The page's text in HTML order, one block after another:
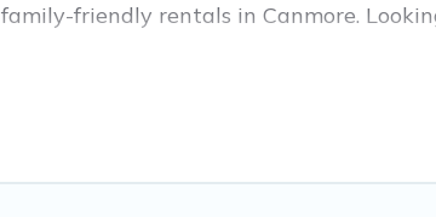
friendly rentals in Canmore.
offers a variety of options of
saving money vs. a hotel, and